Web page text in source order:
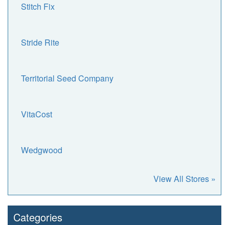
Stitch Fix
Stride Rite
Territorial Seed Company
VitaCost
Wedgwood
View All Stores »
Categories